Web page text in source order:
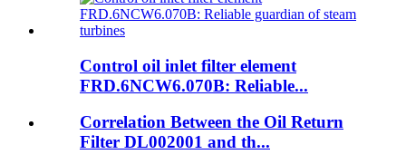
Control oil inlet filter element
FRD.6NCW6.070B: Reliable...
Correlation Between the Oil Return
Filter DL002001 and th...